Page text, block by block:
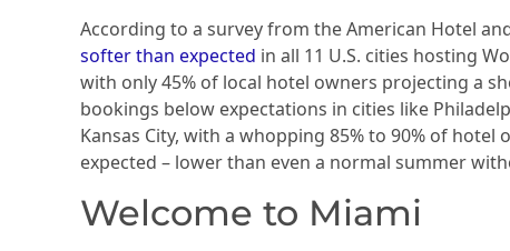
According to a survey from the American Hotel
softer than expected in all 11 U.S. cities hosting
with only 45% of local hotel owners projecting a
bookings below expectations in cities like
Kansas City, with a whopping 85% to 90% of
expected – lower than even a normal summer
Welcome to Miami